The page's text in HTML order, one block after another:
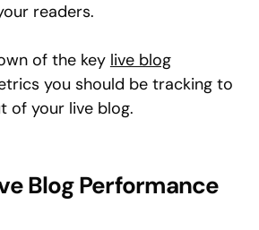
readers.
of the key live blog
you should be tracking to
of your live blog.
Blog Performance